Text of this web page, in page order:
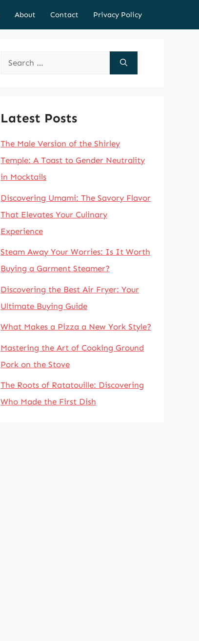
About Contact Privacy Policy
Search
Latest Posts
The Male Version of the Shirley
Temple: A Toast to Gender Neutrality
in Mocktails
Discovering Umami: The Savory Flavor
That Elevates Your Culinary
Experience
Steam Away Your Worries: Is It Worth
Buying a Garment Steamer?
Discovering the Best Air Fryer: Your
Ultimate Buying Guide
What Makes a Pizza a New York Style?
Mastering the Art of Cooking Ground
Pork on the Stove
The Roots of Ratatouille: Discovering
Who Made the First Dish